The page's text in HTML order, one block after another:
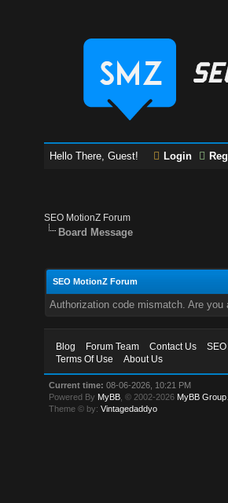
Hello There, Guest! Login
SEO MotionZ Forum
Board Message
SEO MotionZ Forum
Authorization code mismatch. Are
Blog Forum Team Contact Us
Terms Of Use
About Us
Current time: 08-06-2026, 10:21 PM
Powered By MyBB , © 2002-2026 MyBB Group
Theme © by:Vintagedaddyo